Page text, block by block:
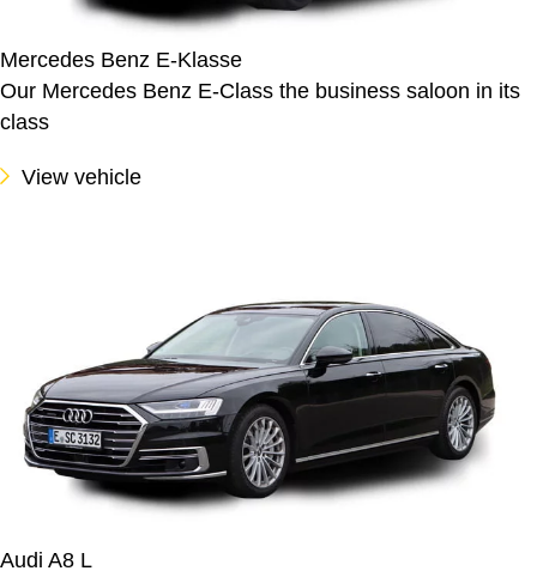
Mercedes Benz E-Klasse
Our Mercedes Benz E-Class the business saloon in its
class
View vehicle
Audi A8 L